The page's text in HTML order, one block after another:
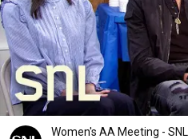
Women's AA Meeting - SNL